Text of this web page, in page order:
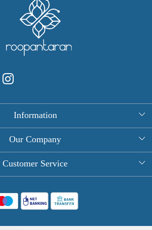
Information
About Us
Round Table Covers
Print Square Tablecloths
Our Company
Photo Gallery
Blog
Customer Service
FAQ
Shipping Policy